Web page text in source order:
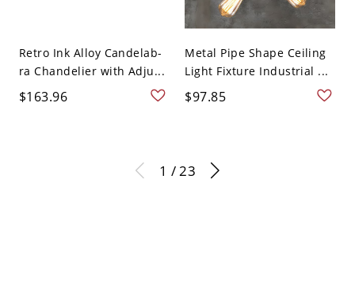
Retro Ink Alloy Candelab-
ra Chandelier with Adju...
$163.96
Metal Pipe Shape Ceiling
Light Fixture Industrial ...
$97.85
1 / 23